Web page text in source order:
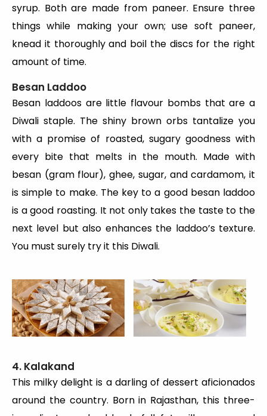
syrup. Both are made from paneer. Ensure three
things while making your own; use soft paneer,
knead it thoroughly and boil the discs for the right
amount of time.
Besan Laddoo
Besan laddoos are little flavour bombs that are a
Diwali staple. The shiny brown orbs tantalize you
with a promise of roasted, sugary goodness with
every bite that melts in the mouth. Made with
besan (gram flour), ghee, sugar, and cardamom, it
is simple to make. The key to a good besan laddoo
is a good roasting. It not only takes the taste to the
next level but also enhances the laddoo’s texture.
You must surely try it this Diwali.
4. Kalakand
This milky delight is a darling of dessert aficionados
around the country. Born in Rajasthan, this three-